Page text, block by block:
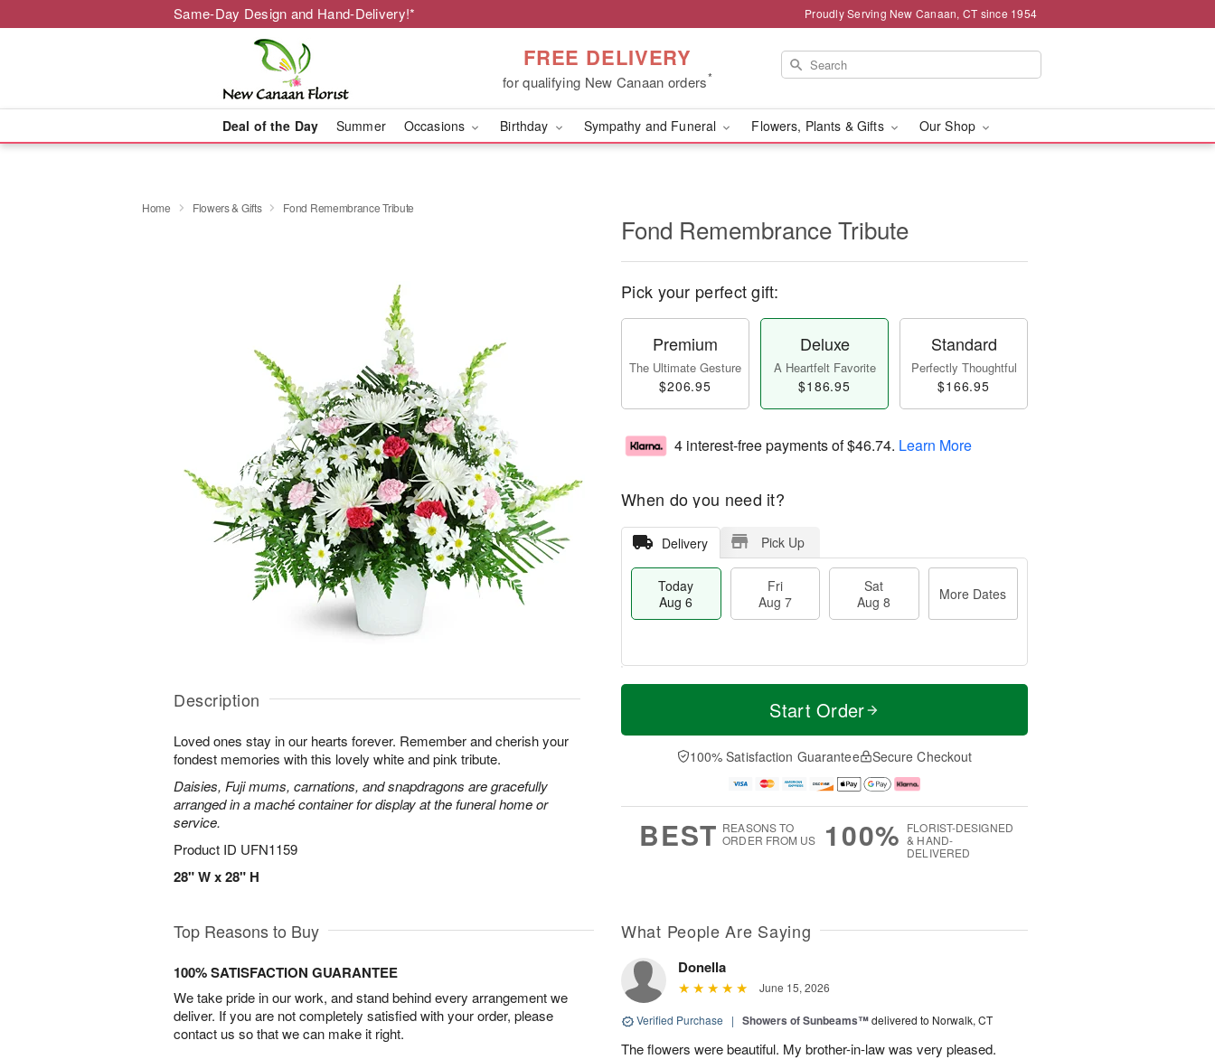
Same-Day Design and Hand-Delivery!* Proudly Serving New Canaan, CT since 1954
FREE DELIVERY
for qualifying New Canaan orders*
Deal of the Day Summer Occasions Birthday Sympathy and Funeral Flowers, Plants & Gifts Our Shop
Home Flowers & Gifts Fond Remembrance Tribute
Description
Loved ones stay in our hearts forever. Remember and cherish your
fondest memories with this lovely white and pink tribute.
Daisies, Fuji mums, carnations, and snapdragons are gracefully
arranged in a maché container for display at the funeral home or
service.
Product ID UFN1159
28" W x 28" H
Fond Remembrance Tribute
Pick your perfect gift:
Premium
The Ultimate Gesture
$206.95
Deluxe
A Heartfelt Favorite
$186.95
Standard
Perfectly Thoughtful
$166.95
4 interest-free payments of$46.74. Learn More
When do you need it?
Delivery Pick Up
Today
Aug 6
Fri
Aug 7
Sat
Aug 8
More Dates
T
a
t
A
u
M
e
D
a
Start Order
100% Satisfaction Guarantee Secure Checkout
BEST REASONS TO
ORDER FROM US
100% FLORIST-DESIGNED
& HAND-
DELIVERED
Top Reasons to Buy
100% SATISFACTION GUARANTEE
We take pride in our work, and stand behind every arrangement we
deliver. If you are not completely satisfied with your order, please
contact us so that we can make it right.
What People Are Saying
Donella
June 15, 2026
Verified Purchase | Showers of Sunbeams™delivered to Norwalk, CT
The flowers were beautiful. My brother-in-law was very pleased.